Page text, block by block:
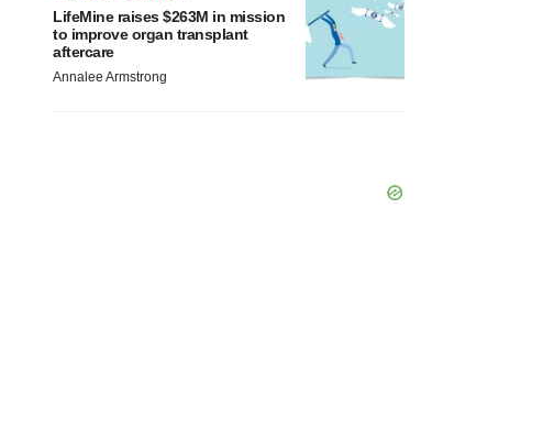
LifeMine raises $263M in mission
to improve organ transplant
aftercare
Annalee Armstrong